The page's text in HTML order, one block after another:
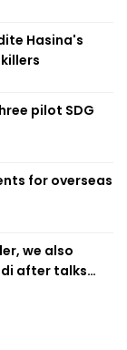
Hasina's
pilot SDG
for overseas
we also
after talks